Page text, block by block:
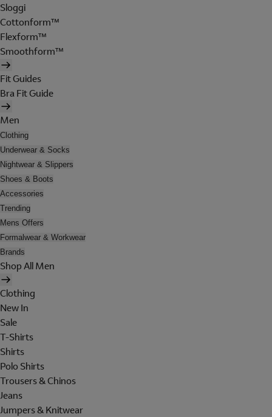
Sloggi
Cottonform™
Flexform™
Smoothform™
Fit Guides
Bra Fit Guide
Men
Clothing
Underwear & Socks
Nightwear & Slippers
Shoes & Boots
Accessories
Trending
Mens Offers
Formalwear & Workwear
Brands
Shop All Men
Clothing
New In
Sale
T-Shirts
Shirts
Polo Shirts
Trousers & Chinos
Jeans
Jumpers & Knitwear